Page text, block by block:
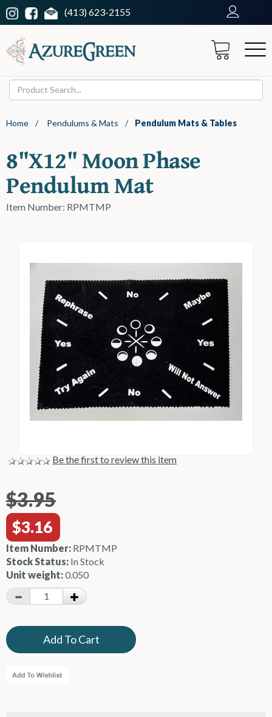
(413) 623-2155
Home / Pendulums & Mats / Pendulum Mats & Tables
8"x12" Moon Phase
Pendulum Mat
Item Number: RPMTMP
Be the first to review this item
$3.95
$3.16
Item Number: RPMTMP
Stock Status: In Stock
Unit weight:0.050